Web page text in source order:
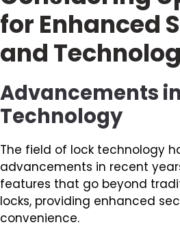
for Enhanced
and
Advancements
Technology
The field of lock technology
advancements in recent
features that go beyond
locks, providing enhanced
convenience.